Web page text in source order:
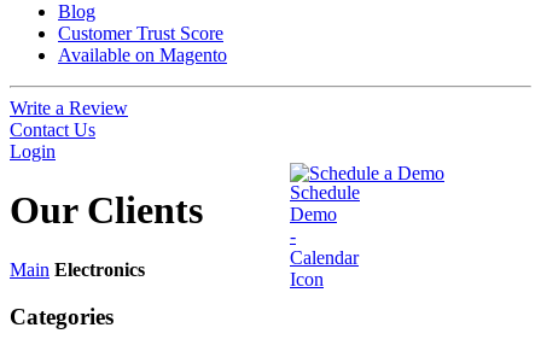
Blog
Customer Trust Score
Available on Magento
Write a Review
Contact Us
Login
Schedule a Demo
Our Clients
Main Electronics
Categories